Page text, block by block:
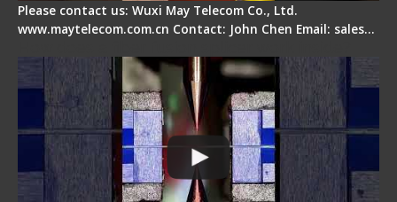
Please contact us: Wuxi May Telecom Co., Ltd.
www.maytelecom.com.cn Contact: John Chen Email: sales…